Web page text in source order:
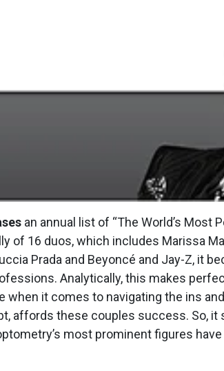
an annual list of “The World’s Most
of 16 duos, which includes Marissa
Prada and Beyoncé and Jay-Z, it
Analytically, this makes
when it comes to navigating the ins
affords these couples success. So, it
most prominent figures